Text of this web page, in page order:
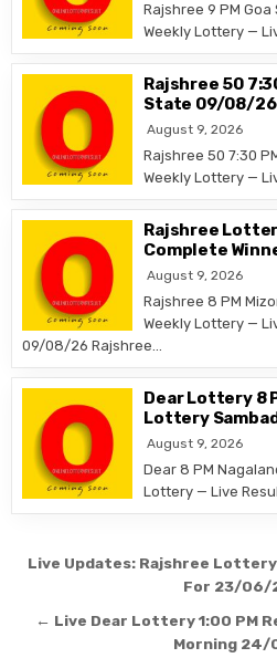
Rajshree 9 PM
Weekly Lottery —
Rajshree 50
State 09/08/26
August 9, 2026
Rajshree 50 7:30
Weekly Lottery —
Rajshree
Complete
August 9, 2026
Rajshree 8 PM
Weekly Lottery —
09/08/26 Rajshree…
Dear Lottery 8
Lottery
August 9, 2026
Dear 8 PM
Lottery — Live
Post
Live Updates: Rajshree
For 23/06/
← Live Dear Lottery 1:00 PM
Morning 24/